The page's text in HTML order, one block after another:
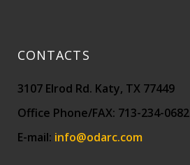
CONTACTS
3107 Elrod Rd. Katy, TX 77449
Office Phone/FAX: 713-234-0682
E-mail: info@odarc.com